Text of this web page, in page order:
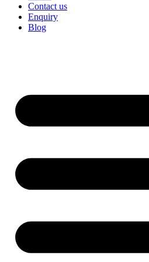
Contact us
Enquiry
Blog